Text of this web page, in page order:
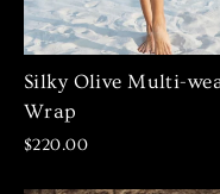
Silky Olive Multi-
Wrap
$220.00